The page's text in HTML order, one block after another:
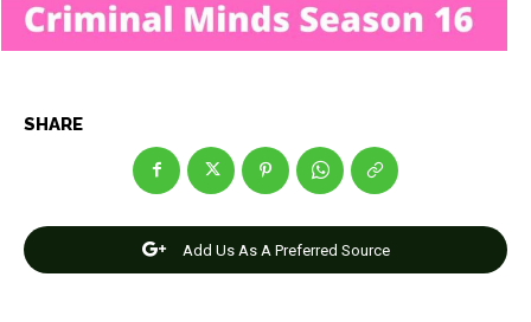
Games
Contact Us DMCA Copyright Policy
Editorial Policy
Games
Contact Us DMCA Copyright Policy
Editorial Policy
SHARE
Add Us As A Preferred Source